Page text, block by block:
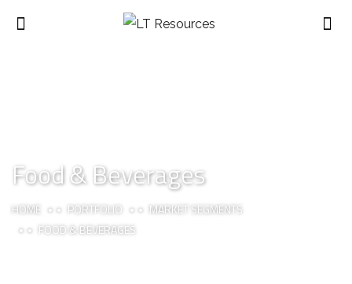
Food & Beverages
HOME PORTFOLIO
MARKET SEGMENTS
FOOD & BEVERAGES